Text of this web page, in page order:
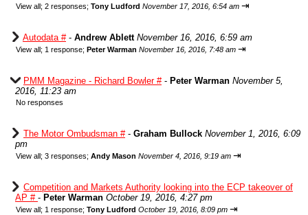
View all; 2 responses; Tony Ludford November 17, 2016, 6:54 am ⇥
Autodata #- Andrew Ablett November 16, 2016, 6:59 am
View all; 1 response; Peter Warman November 16, 2016, 7:48 am ⇥
PMM Magazine - Richard Bowler #- Peter Warman November 5,
2016, 11:23 am
No responses
The Motor Ombudsman #- Graham Bullock November 1, 2016, 6:09
pm
View all; 3 responses; Andy Mason November 4, 2016, 9:19 am ⇥
Competition and Markets Authority looking into the ECP takeover of
AP # - Peter Warman October 19, 2016, 4:27 pm
View all; 1 response; Tony Ludford October 19, 2016, 8:09 pm ⇥